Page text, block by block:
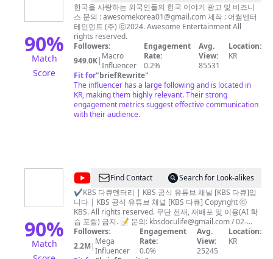
90%
Match
Score
어
썸
코
리
아
Awesome
Korea
한국을 사랑하는 외국인들의 한국 이야기 광고 및 비즈니
스 문의 :awesomekorea01@gmail.com
테인먼트 (주) ⓒ2024. Awesome Entertainment All
rights reserved.
Followers:
949.0K| Macro
Influencer
Engagement
Rate:
0.2%
Avg.
View:
85531
Location:
KR
Fit for"briefRewrite"
The influencer has a large following and is located in
KR, making them highly relevant. Their strong
engagement metrics suggest effective communication
with their audience.
90%
Match
@KBS
다
큐
Find Contact
Search for Look-alikes
✔KBS 다큐멘터리 | KBS 공식 유튜브 채널 [KBS 다큐]입
니다 | KBS 공식 유튜브 채널 [KBS 다큐] Copyright ⓒ
KBS. All rights reserved. 무단 전재, 재배포 및 이용(AI 학
습 포함) 금지. 📝 문의: kbsdoculife@gmail.com/ 02-
781-1000 | KBS Official YouTube Channel [KBS
Documentary] Copyright ⓒ KBS. All rights reserved.
Unauthorized reproduction, redistribution, and use
Followers:
2.2M| Mega
Influencer
Engagement
Rate:
0.0%
Avg.
View:
25245
Location:
KR